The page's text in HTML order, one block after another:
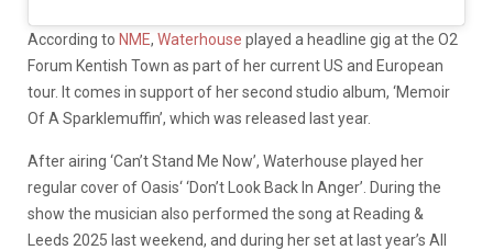
According to NME, Waterhouse played a headline gig at the O2
Forum Kentish Town as part of her current US and European
tour. It comes in support of her second studio album, ‘Memoir
Of A Sparklemuffin’, which was released last year.
After airing ‘Can’t Stand Me Now’, Waterhouse played her
regular cover of Oasis‘ ‘Don’t Look Back In Anger’. During the
show the musician also performed the song at Reading &
Leeds 2025 last weekend, and during her set at last year’s All